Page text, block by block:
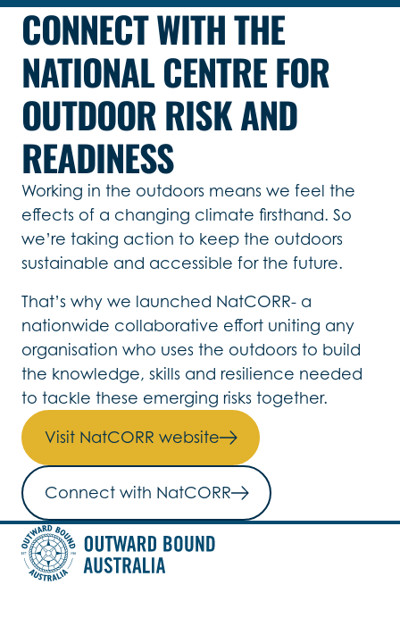
CONNECT WITH THE
NATIONAL CENTRE FOR
OUTDOOR RISK AND
READINESS
Working in the outdoors means we feel the
effects of a changing climate firsthand. So
we’re taking action to keep the outdoors
sustainable and accessible for the future.
That’s why we launched NatCORR- a
nationwide collaborative effort uniting any
organisation who uses the outdoors to build
the knowledge, skills and resilience needed
to tackle these emerging risks together.
Visit NatCORR website
Connect with NatCORR